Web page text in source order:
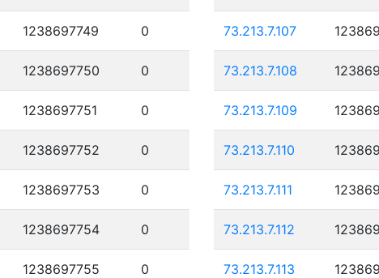
1238697749 0
1238697750 0
1238697751 0
1238697752 0
1238697753 0
1238697754 0
1238697755 0
73.213.7.107
73.213.7.108
73.213.7.109
73.213.7.110
73.213.7.111
73.213.7.112
73.213.7.113